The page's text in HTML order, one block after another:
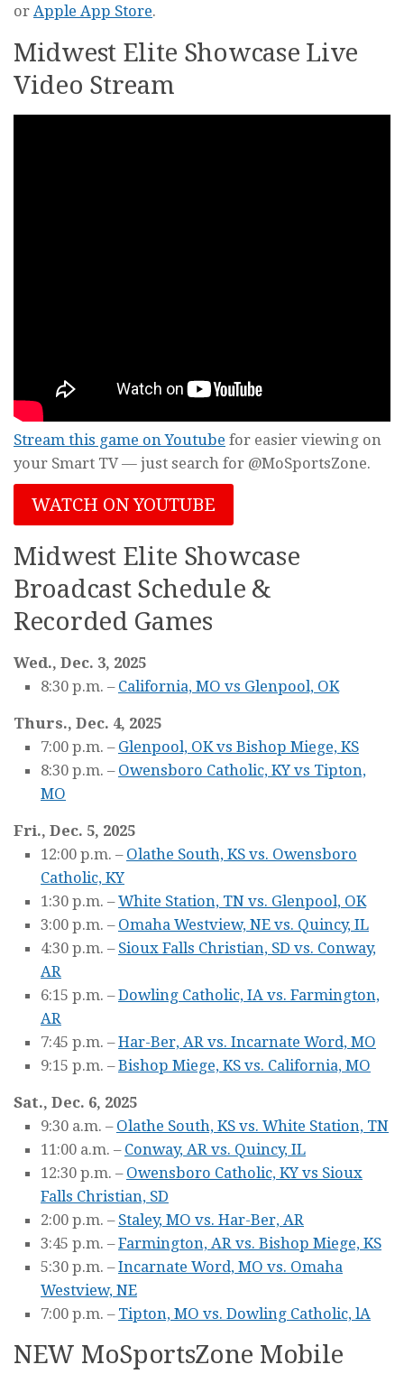
or Apple App Store.
Midwest Elite Showcase Live
Video Stream
Stream this game on Youtube for easier viewing on
your Smart TV — just search for @MoSportsZone.
WATCH ON YOUTUBE
Midwest Elite Showcase
Broadcast Schedule &
Recorded Games
Wed., Dec. 3, 2025
8:30 p.m. – California, MO vs Glenpool, OK
Thurs., Dec. 4, 2025
7:00 p.m. – Glenpool, OK vs Bishop Miege, KS
8:30 p.m. – Owensboro Catholic, KY vs Tipton,
MO
Fri., Dec. 5, 2025
12:00 p.m. – Olathe South, KS vs. Owensboro
Catholic, KY
1:30 p.m. –White Station, TN vs. Glenpool, OK
3:00 p.m. – Omaha Westview, NE vs. Quincy, IL
4:30 p.m. – Sioux Falls Christian, SD vs. Conway,
AR
6:15 p.m. –Dowling Catholic, IA vs. Farmington,
AR
7:45 p.m. –Har-Ber, AR vs. Incarnate Word, MO
9:15 p.m. –Bishop Miege, KS vs. California, MO
Sat., Dec. 6, 2025
9:30 a.m. – Olathe South, KS vs. White Station, TN
11:00 a.m. – Conway, AR vs. Quincy, IL
12:30 p.m. – Owensboro Catholic, KY vs Sioux
Falls Christian, SD
2:00 p.m. – Staley, MO vs. Har-Ber, AR
3:45 p.m. –Farmington, AR vs. Bishop Miege, KS
5:30 p.m. –Incarnate Word, MO vs. Omaha
Westview, NE
7:00 p.m. – Tipton, MO vs. Dowling Catholic, lA
NEW MoSportsZone Mobile